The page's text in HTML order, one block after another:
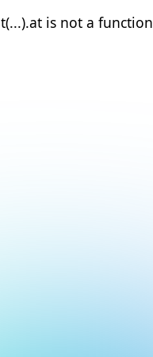
is not a function